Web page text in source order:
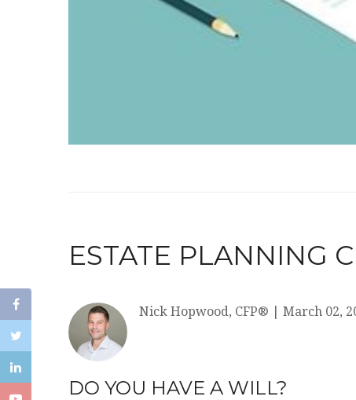
ESTATE PLANNING
Nick Hopwood, CFP® March 02,
DO YOU HAVE A WILL?